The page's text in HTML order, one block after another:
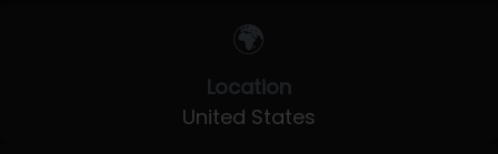
🌍
Location
United States